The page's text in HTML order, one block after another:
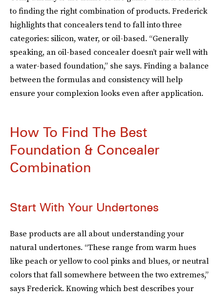
to finding the right combination of products. Frederick
highlights that concealers tend to fall into three
categories: silicon, water, or oil-based. “Generally
speaking, an oil-based concealer doesn’t pair well with
a water-based foundation,” she says. Finding a balance
between the formulas and consistency will help
ensure your complexion looks even after application.
How To Find The Best
Foundation & Concealer
Combination
Start With Your Undertones
Base products are all about understanding your
natural undertones. “These range from warm hues
like peach or yellow to cool pinks and blues, or neutral
colors that fall somewhere between the two extremes,”
says Frederick. Knowing which best describes your